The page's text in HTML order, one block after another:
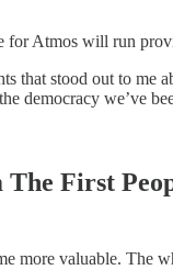
for Atmos will run
that stood out to
democracy we’ve
First
more valuable. The